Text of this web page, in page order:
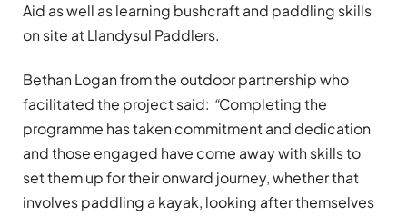
Aid as well as learning bushcraft and paddling skills
on site at Llandysul Paddlers.
Bethan Logan from the outdoor partnership who
facilitated the project said: “Completing the
programme has taken commitment and dedication
and those engaged have come away with skills to
set them up for their onward journey, whether that
involves paddling a kayak, looking after themselves